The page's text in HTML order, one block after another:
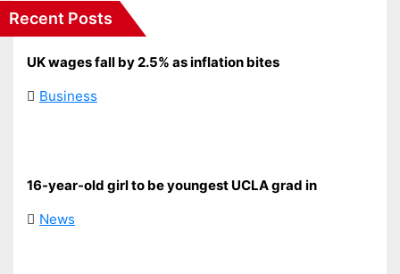
Recent Posts
UK wages fall by 2.5% as inflation bites
Business
16-year-old girl to be youngest UCLA grad in
News